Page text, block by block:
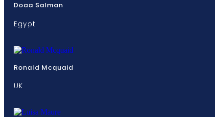
Doaa Salman
Egypt
Ronald Mcquaid
UK